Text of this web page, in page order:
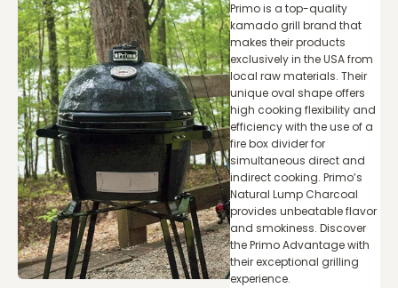
Primo is a top-quality
kamado grill brand that
makes their products
exclusively in the USA from
local raw materials. Their
unique oval shape offers
high cooking flexibility and
efficiency with the use of a
fire box divider for
simultaneous direct and
indirect cooking. Primo’s
Natural Lump Charcoal
provides unbeatable flavor
and smokiness. Discover
the Primo Advantage with
their exceptional grilling
experience.